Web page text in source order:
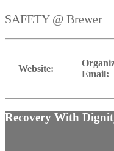
SAFETY @ Brewer
Website:
Email:
Recovery With